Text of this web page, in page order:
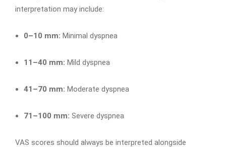
interpretation may include:
0–10 mm: Minimal dyspnea
11–40 mm: Mild dyspnea
41–70 mm: Moderate dyspnea
71–100 mm: Severe dyspnea
VAS scores should always be interpreted alongside